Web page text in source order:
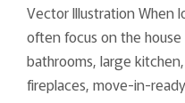
Vector Illustration When
often focus on the
bathrooms, large
fireplaces, move-in-